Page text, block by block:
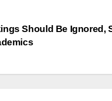
Should Be Ignored,